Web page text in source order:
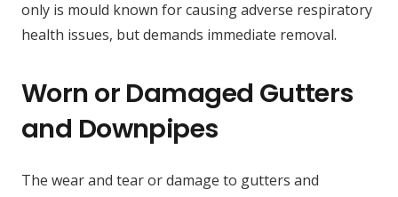
only is mould known for causing adverse respiratory
health issues, but demands immediate removal.
Worn or Damaged Gutters
and Downpipes
The wear and tear or damage to gutters and